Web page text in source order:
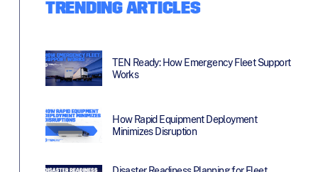
TRENDING ARTICLES
TEN Ready: How Emergency Fleet Support
Works
How Rapid Equipment Deployment
Minimizes Disruption